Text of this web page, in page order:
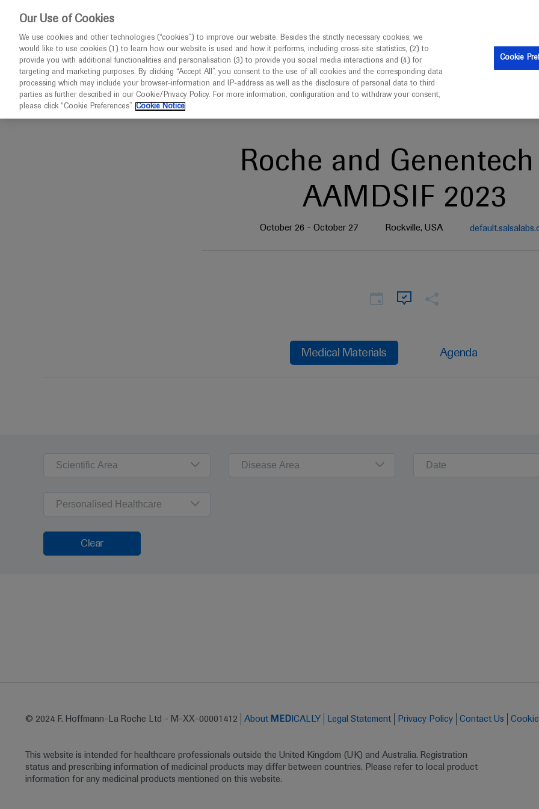
Congresses Contact us
Home AAMDSIF 2023
Roche and
AAMDSIF 2023
October 26 - October 27 Rockville, USA
Medical Materials Agenda
Scientific Area Disease Area Date
Personalised Healthcare
Clear
© 2024 F. Hoffmann-La Roche Ltd - M-XX-00001412 About MED ICALLY Legal Statement Privacy Policy Contact Us
This website is intended for healthcare professionals outside the United Kingdom (UK) and Australia. Registration
status and prescribing information of medicinal products may differ between countries. Please refer to local product
information for any medicinal products mentioned on this website.
Our Use of Cookies
We use cookies and other technologies (“cookies”) to improve our website. Besides the strictly necessary cookies, we
would like to use cookies (1) to learn how our website is used and how it performs, including cross-site statistics, (2) to
provide you with additional functionalities and personalisation (3) to provide you social media interactions and (4) for
targeting and marketing purposes. By clicking “Accept All”, you consent to the use of all cookies and the corresponding data
processing which may include your browser-information and IP-address as well as the disclosure of personal data to third
parties as further described in our Cookie/Privacy Policy. For more information, configuration and to withdraw your consent,
please click “Cookie Preferences”. Cookie Notice
Cookie